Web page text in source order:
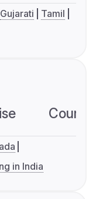
Gujarati
Tamil
in India